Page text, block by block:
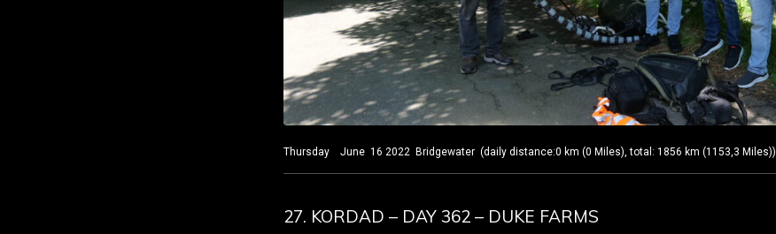
Thursday June 16 2022 Bridgewater (daily distance:0 km (0 Miles), total: 1856 km (1153,3 Miles))
27. KORDAD – DAY 362 – DUKE FARMS